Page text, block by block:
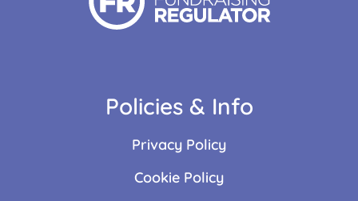
Policies & Info
Privacy Policy
Cookie Policy